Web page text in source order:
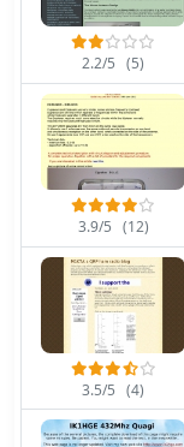
2.2/5 (5)
3.9/5 (12)
3.5/5 (4)